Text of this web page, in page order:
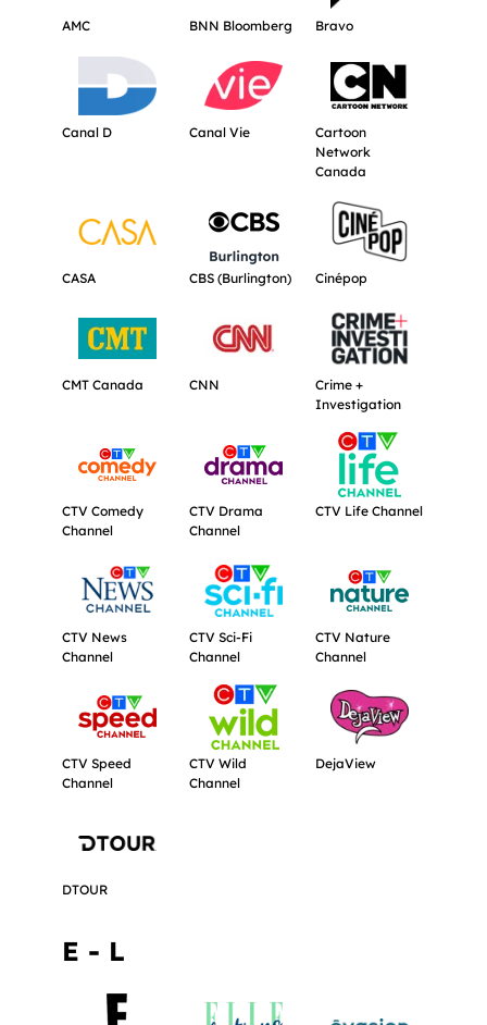
AMC BNN Bloomberg Bravo
Canal D
Get more information about Canal D.
Canal Vie
Get more information about Canal Vie.
Cartoon
Network
Canada
Get more
CASA
Get more information about CASA.
CBS (Burlington)
Get more information about CBS
Cinépop
Get more
CMT Canada
Get more information about CMT Canada.
CNN
Get more information about CNN.
Crime +
Investigation
Get more
CTV Comedy
Channel
Get more information about CTV Comedy Channel.
CTV Drama
Channel
Get more information about CTV
CTV Life Channel
Get more
CTV News
Channel
Get more information about CTV News Channel.
CTV Sci-Fi
Channel
Get more information about CTV Sci-
CTV Nature
Channel
Get more
CTV Speed
Channel
Get more information about CTV Speed Channel.
CTV Wild
Channel
Get more information about CTV Wild
DejaView
Get more
DTOUR
Get more information about DTOUR.
E - L